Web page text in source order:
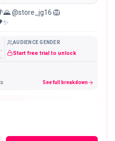
@store_jg16 🦁
-
AUDIENCE GENDER
Start free trial to unlock
See full breakdown